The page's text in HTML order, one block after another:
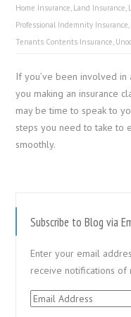
Home Insurance, Land Insurance,
Professional Indemnity Insurance,
Tenants Contents Insurance,
If you’ve been involved in
you making an insurance
may be time to speak to
steps you need to take to
smoothly.
Subscribe to Blog via
Enter your email
receive notifications of
Email